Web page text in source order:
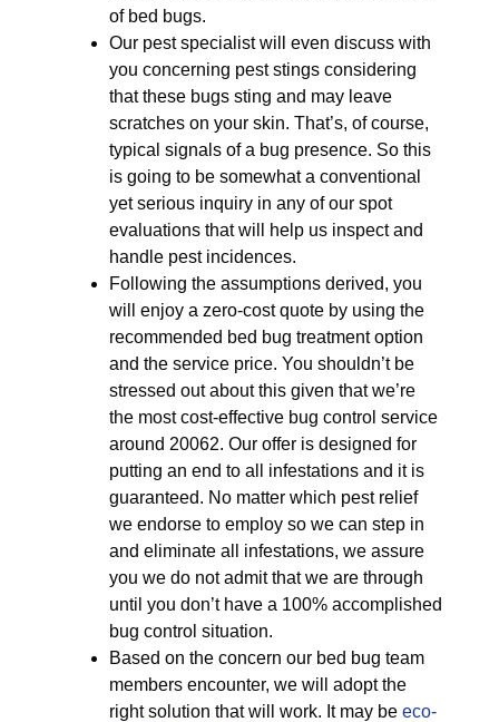
of bed bugs.
Our pest specialist will even discuss with
you concerning pest stings considering
that these bugs sting and may leave
scratches on your skin. That’s, of course,
typical signals of a bug presence. So this
is going to be somewhat a conventional
yet serious inquiry in any of our spot
evaluations that will help us inspect and
handle pest incidences.
Following the assumptions derived, you
will enjoy a zero-cost quote by using the
recommended bed bug treatment option
and the service price. You shouldn’t be
stressed out about this given that we’re
the most cost-effective bug control service
around 20062. Our offer is designed for
putting an end to all infestations and it is
guaranteed. No matter which pest relief
we endorse to employ so we can step in
and eliminate all infestations, we assure
you we do not admit that we are through
until you don’t have a 100% accomplished
bug control situation.
Based on the concern our bed bug team
members encounter, we will adopt the
right solution that will work. It may be eco-